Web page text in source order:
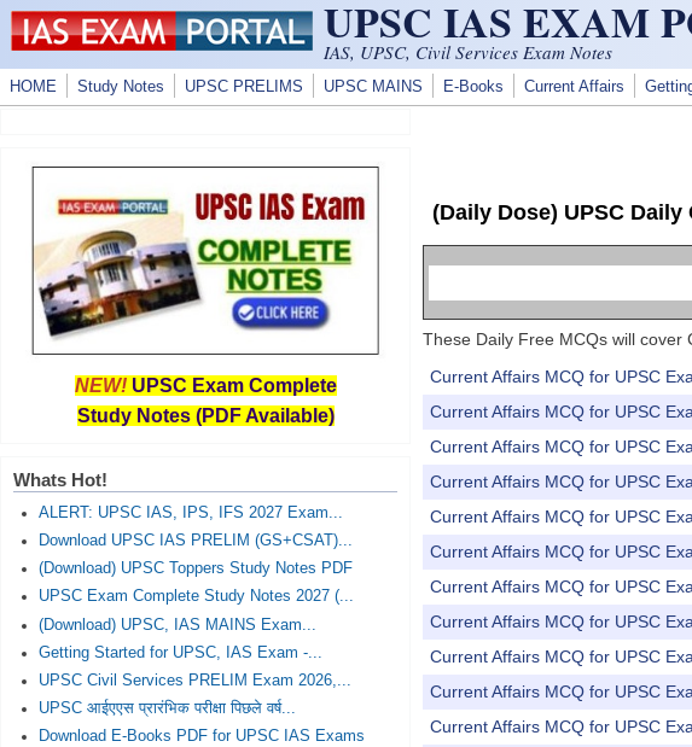
Skip to main content UPSC IAS EXAM
IAS, UPSC, Civil Services Exam Notes
HOME Study Notes UPSC PRELIMS UPSC MAINS E-Books Current Affairs
(Daily Dose) UPSC
These Daily Free MCQs will cover
Current Affairs MCQ for UPSC
Current Affairs MCQ for UPSC
Current Affairs MCQ for UPSC
Current Affairs MCQ for UPSC
Current Affairs MCQ for UPSC
Current Affairs MCQ for UPSC
Current Affairs MCQ for UPSC
Current Affairs MCQ for UPSC
Current Affairs MCQ for UPSC
Current Affairs MCQ for UPSC
Current Affairs MCQ for UPSC
NEW! UPSC Exam Complete
Study Notes (PDF Available)
Whats Hot!
ALERT: UPSC IAS, IPS, IFS 2027 Exam...
Download UPSC IAS PRELIM (GS+CSAT)...
(Download) UPSC Toppers Study Notes PDF
UPSC Exam Complete Study Notes 2027 (...
(Download) UPSC, IAS MAINS Exam...
Getting Started for UPSC, IAS Exam -...
UPSC Civil Services PRELIM Exam 2026,...
UPSC आईएएस प्रारंभिक परीक्षा पिछले वर्ष...
Download E-Books PDF for UPSC IAS Exams